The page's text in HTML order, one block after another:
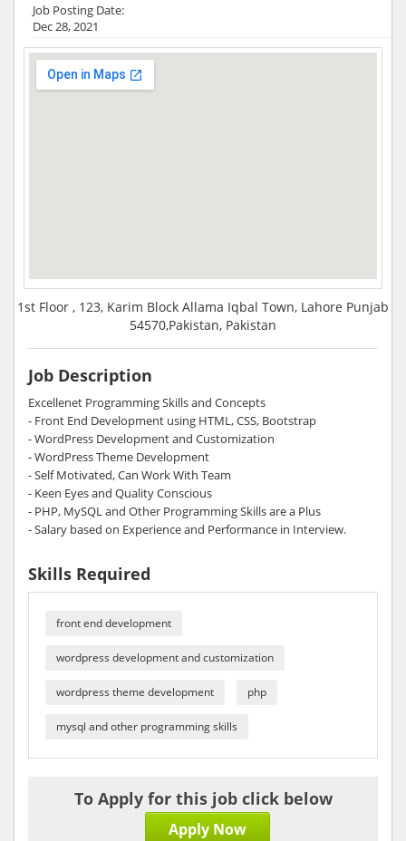
Job Posting Date:
Dec 28, 2021
1st Floor , 123, Karim Block Allama Iqbal Town, Lahore Punjab
54570,Pakistan, Pakistan
Job Description
Excellenet Programming Skills and Concepts
- Front End Development using HTML, CSS, Bootstrap
- WordPress Development and Customization
- WordPress Theme Development
- Self Motivated, Can Work With Team
- Keen Eyes and Quality Conscious
- PHP, MySQL and Other Programming Skills are a Plus
- Salary based on Experience and Performance in Interview.
Skills Required
front end development
wordpress development and customization
wordpress theme development php
mysql and other programming skills
To Apply for this job click below
Apply Now